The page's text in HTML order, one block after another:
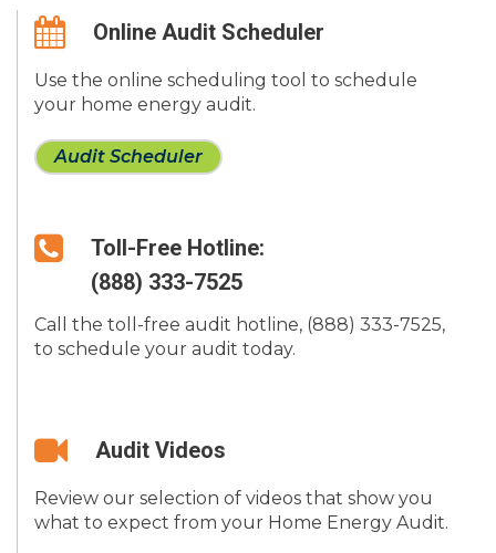
Online Audit Scheduler
Use the online scheduling tool to schedule
your home energy audit.
Audit Scheduler
Toll-Free Hotline:
(888) 333-7525
Call the toll-free audit hotline, (888) 333-7525,
to schedule your audit today.
Audit Videos
Review our selection of videos that show you
what to expect from your Home Energy Audit.